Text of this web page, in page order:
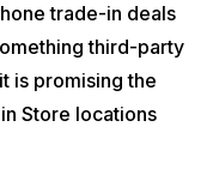
trade-in deals
third-party
is promising the
Store locations